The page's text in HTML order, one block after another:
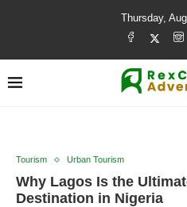
Thursday,
Tourism Urban Tourism
Why Lagos Is the
Destination in Nigeria